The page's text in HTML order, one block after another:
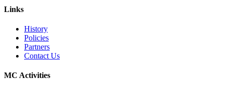
Links
History
Policies
Partners
Contact Us
MC Activities